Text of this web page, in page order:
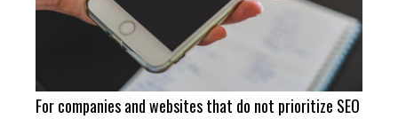
For companies and websites that do not prioritize SEO